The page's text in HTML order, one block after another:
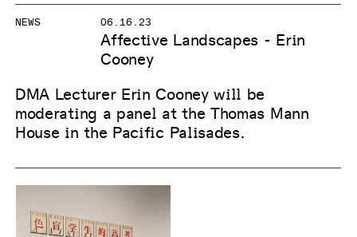
NEWS 06.16.23
Affective Landscapes - Erin
Cooney
DMA Lecturer Erin Cooney will be
moderating a panel at the Thomas Mann
House in the Pacific Palisades.